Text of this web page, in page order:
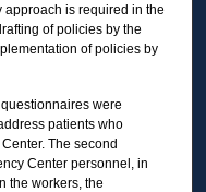
is required in the
of policies by the
of policies by
were
patients who
The second
Center personnel, in
the workers, the